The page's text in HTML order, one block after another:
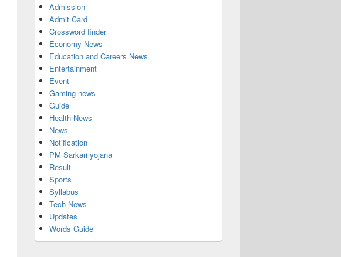
Admission
Admit Card
Crossword finder
Economy News
Education and Careers News
Entertainment
Event
Gaming news
Guide
Health News
News
Notification
PM Sarkari yojana
Result
Sports
Syllabus
Tech News
Updates
Words Guide